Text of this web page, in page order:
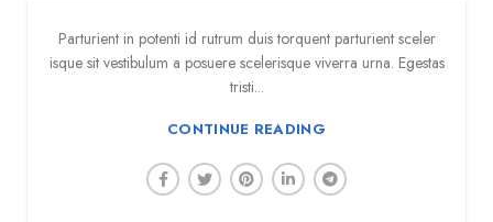
Parturient in potenti id rutrum duis torquent parturient sceler
isque sit vestibulum a posuere scelerisque viverra urna. Egestas
tristi...
CONTINUE READING